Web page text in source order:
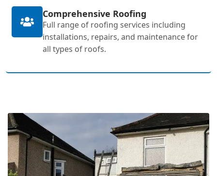
Comprehensive Roofing
Full range of roofing services including
installations, repairs, and maintenance for
all types of roofs.